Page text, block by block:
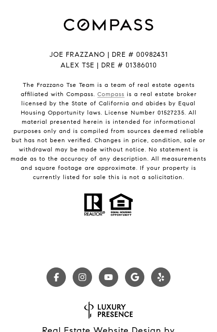
JOE FRAZZANO | DRE # 00982431
ALEX TSE | DRE # 01386010
The Frazzano Tse Team is a team of real estate agents
affiliated with Compass. Compass is a real estate broker
licensed by the State of California and abides by Equal
Housing Opportunity laws. License Number 01527235. All
material presented herein is intended for informational
purposes only and is compiled from sources deemed reliable
but has not been verified. Changes in price, condition, sale or
withdrawal may be made without notice. No statement is
made as to the accuracy of any description. All measurements
and square footage are approximate. If your property is
currently listed for sale this is not a solicitation.